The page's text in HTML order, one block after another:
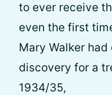
to ever receive
even the first
Mary Walker
discovery for a
1934/35,